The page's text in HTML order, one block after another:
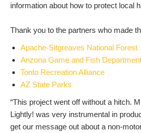
information about how to protect local
Thank you to the partners who made
Apache-Sitgreaves National Forest
Arizona Game and Fish Department
Tonto Recreation Alliance
AZ State Parks
“This project went off without a hitch.
Lightly! was very instrumental in
get our message out about a non-